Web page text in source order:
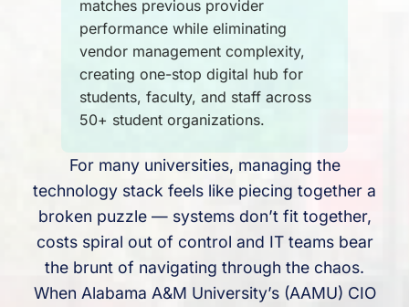
matches previous provider
performance while eliminating
vendor management complexity,
creating one-stop digital hub for
students, faculty, and staff across
50+ student organizations.
For many universities, managing the
technology stack feels like piecing together a
broken puzzle — systems don’t fit together,
costs spiral out of control and IT teams bear
the brunt of navigating through the chaos.
When Alabama A&M University’s (AAMU) CIO